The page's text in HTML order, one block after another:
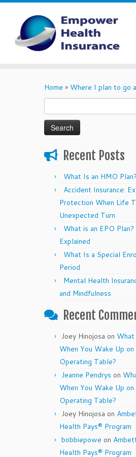
Home » Where I plan to go
for:
Recent Posts
What Is an HMO Plan?
Accident Insurance:
Protection When Life
Unexpected Turn
What is an EPO
Explained
What Is a Special
Period
Mental Health
and Mindfulness
Recent
Joey Hinojosa on What
When You Wake Up
Operating Table?
Jeanne Pendrys on
When You Wake Up
Operating Table?
Joey Hinojosa on
Health Pays® Program
bobbiepowe on
Health Pays® Program